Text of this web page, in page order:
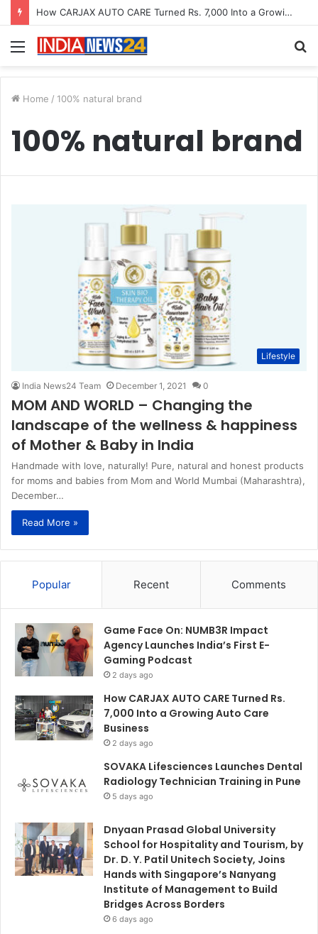
How CARJAX AUTO CARE Turned Rs. 7,000 Into a Growing Auto Care Business
Menu
Home / 100% natural brand
100% natural brand
Lifestyle
India News24 Team December 1, 2021 0
MOM AND WORLD – Changing the
landscape of the wellness & happiness
of Mother & Baby in India
Handmade with love, naturally! Pure, natural and honest products
for moms and babies from Mom and World Mumbai (Maharashtra),
December…
Read More »
Popular Recent Comments
Game Face On: NUMB3R Impact
Agency Launches India’s First E-
Gaming Podcast
2 days ago
How CARJAX AUTO CARE Turned Rs.
7,000 Into a Growing Auto Care
Business
2 days ago
SOVAKA Lifesciences Launches Dental
Radiology Technician Training in Pune
5 days ago
Dnyaan Prasad Global University
School for Hospitality and Tourism, by
Dr. D. Y. Patil Unitech Society, Joins
Hands with Singapore’s Nanyang
Institute of Management to Build
Bridges Across Borders
6 days ago